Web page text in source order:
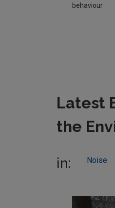
behaviour
Latest
the
in: Noise